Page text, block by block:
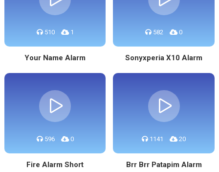
510 1
Your Name Alarm
582 0
Sonyxperia X10 Alarm
596 0
Fire Alarm Short
1141 20
Brr Brr Patapim Alarm